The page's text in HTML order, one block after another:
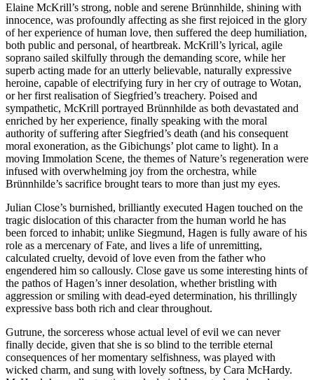
Elaine McKrill’s strong, noble and serene Brünnhilde, shining with
innocence, was profoundly affecting as she first rejoiced in the glory
of her experience of human love, then suffered the deep humiliation,
both public and personal, of heartbreak. McKrill’s lyrical, agile
soprano sailed skilfully through the demanding score, while her
superb acting made for an utterly believable, naturally expressive
heroine, capable of electrifying fury in her cry of outrage to Wotan,
or her first realisation of Siegfried’s treachery. Poised and
sympathetic, McKrill portrayed Brünnhilde as both devastated and
enriched by her experience, finally speaking with the moral
authority of suffering after Siegfried’s death (and his consequent
moral exoneration, as the Gibichungs’ plot came to light). In a
moving Immolation Scene, the themes of Nature’s regeneration were
infused with overwhelming joy from the orchestra, while
Brünnhilde’s sacrifice brought tears to more than just my eyes.
Julian Close’s burnished, brilliantly executed Hagen touched on the
tragic dislocation of this character from the human world he has
been forced to inhabit; unlike Siegmund, Hagen is fully aware of his
role as a mercenary of Fate, and lives a life of unremitting,
calculated cruelty, devoid of love even from the father who
engendered him so callously. Close gave us some interesting hints of
the pathos of Hagen’s inner desolation, whether bristling with
aggression or smiling with dead-eyed determination, his thrillingly
expressive bass both rich and clear throughout.
Gutrune, the sorceress whose actual level of evil we can never
finally decide, given that she is so blind to the terrible eternal
consequences of her momentary selfishness, was played with
wicked charm, and sung with lovely softness, by Cara McHardy.